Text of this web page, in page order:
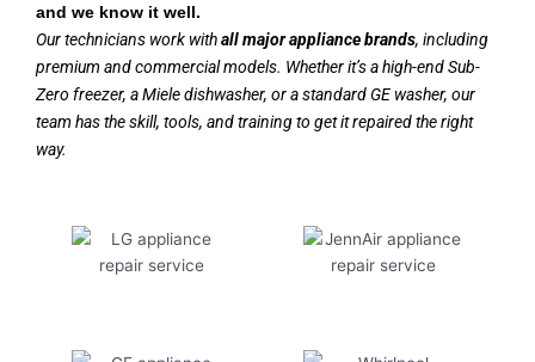
and we know it well.
Our technicians work withall major appliance brands, including
premium and commercial models. Whether it’s a high-end Sub-
Zero freezer, a Miele dishwasher, or a standard GE washer, our
team has the skill, tools, and training to get it repaired the right
way.